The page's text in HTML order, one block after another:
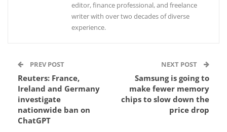
editor, finance professional, and freelance
writer with over two decades of diverse
experience.
PREV POST
Reuters: France,
Ireland and Germany
investigate
nationwide ban on
ChatGPT
NEXT POST
Samsung is going to
make fewer memory
chips to slow down the
price drop